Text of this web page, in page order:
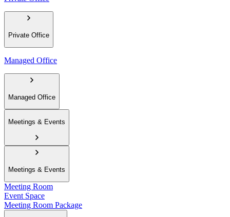
Private Office
Managed Office
Managed Office
Meetings & Events
Meetings & Events
Meeting Room
Event Space
Meeting Room Package